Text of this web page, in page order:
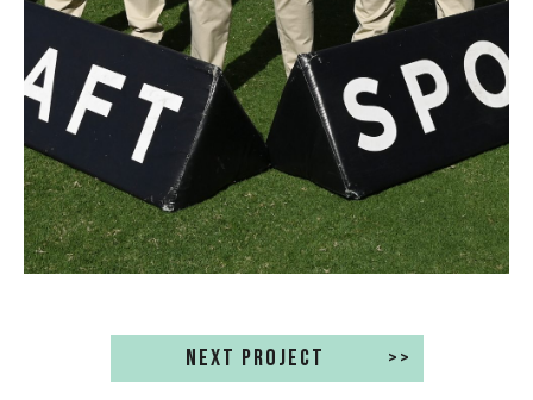
NEXT PROJECT >>